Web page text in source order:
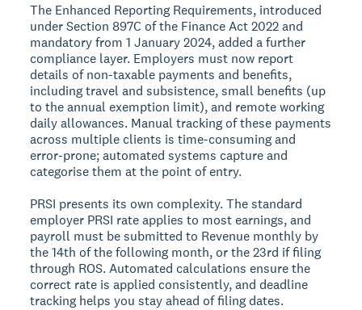
The Enhanced Reporting Requirements, introduced
under Section 897C of the Finance Act 2022 and
mandatory from 1 January 2024, added a further
compliance layer. Employers must now report
details of non-taxable payments and benefits,
including travel and subsistence, small benefits (up
to the annual exemption limit), and remote working
daily allowances. Manual tracking of these payments
across multiple clients is time-consuming and
error-prone; automated systems capture and
categorise them at the point of entry.
PRSI presents its own complexity. The standard
employer PRSI rate applies to most earnings, and
payroll must be submitted to Revenue monthly by
the 14th of the following month, or the 23rd if filing
through ROS. Automated calculations ensure the
correct rate is applied consistently, and deadline
tracking helps you stay ahead of filing dates.